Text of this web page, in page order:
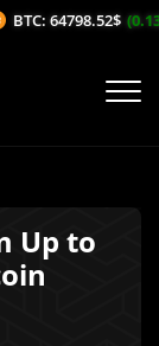
Up to
64798.52$